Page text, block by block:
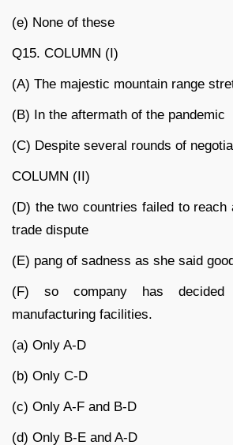
(e) None of these
Q15. COLUMN (I)
(A) The majestic mountain range
(B) In the aftermath of the pandemic
(C) Despite several rounds of
COLUMN (II)
(D) the two countries failed to reach
trade dispute
(E) pang of sadness as she said
(F) so company has
manufacturing facilities.
(a) Only A-D
(b) Only C-D
(c) Only A-F and B-D
(d) Only B-E and A-D